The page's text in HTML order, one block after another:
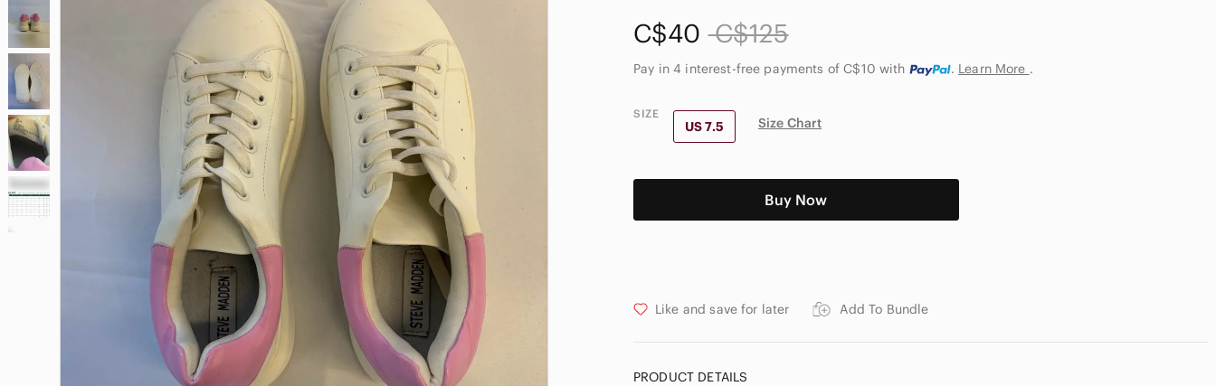
C$40 C$125
Pay in 4 interest-free payments of C$10 with . Learn More .
SIZE
US 7.5 Size Chart
Buy Now
Like and save for later Add To Bundle
PRODUCT DETAILS